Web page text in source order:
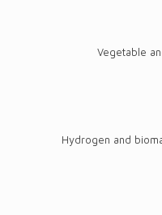
Vegetable
Hydrogen and